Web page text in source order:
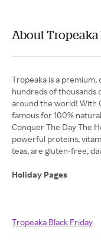
About Tropeaka
Tropeaka is a
hundreds of thousands
around the world! With
famous for 100%
Conquer The Day The
powerful proteins,
teas, are gluten-free,
Holiday Pages
Tropeaka Black Friday